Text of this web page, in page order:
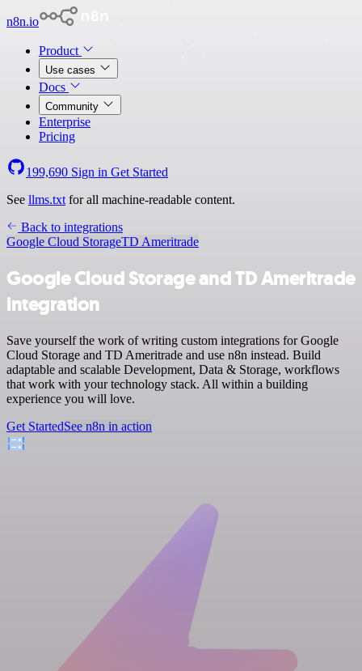
n8n.io
Product
Use cases
Docs
Community
Enterprise
Pricing
199,690 Sign in Get Started
See llms.txt for all machine-readable content.
Back to integrations
Google Cloud StorageTD Ameritrade
Google Cloud Storage and TD Ameritrade
integration
Save yourself the work of writing custom integrations for Google
Cloud Storage and TD Ameritrade and use n8n instead. Build
adaptable and scalable Development, Data & Storage, workflows
that work with your technology stack. All within a building
experience you will love.
Get StartedSee n8n in action